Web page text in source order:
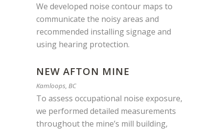
We developed noise contour maps to
communicate the noisy areas and
recommended installing signage and
using hearing protection.
NEW AFTON MINE
Kamloops, BC
To assess occupational noise exposure,
we performed detailed measurements
throughout the mine’s mill building,